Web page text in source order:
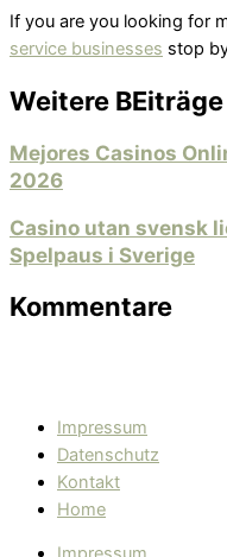
If you are you looking for
service businesses stop
Weitere BEiträge
Mejores Casinos
2026
Casino utan svensk
Spelpaus i Sverige
Kommentare
Impressum
Datenschutz
Kontakt
Home